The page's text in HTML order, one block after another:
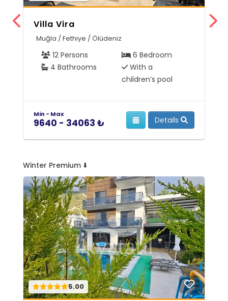
Villa Vira
Muğla / Fethiye / Ölüdeniz
12 Persons
6 Bedroom
4 Bathrooms
With a
children’s pool
Min - Max
9640 - 34063 ₺ Details
Winter Premium ⬇️
5.00